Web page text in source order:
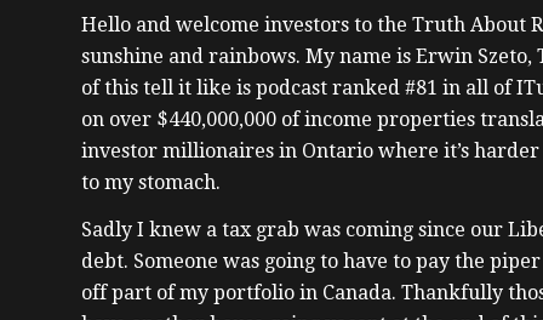
Hello and welcome investors to the Truth About
sunshine and rainbows. My name is Erwin Szeto,
of this tell it like is podcast ranked #81 in all of
on over $440,000,000 of income properties
investor millionaires in Ontario where it’s
to my stomach.
Sadly I knew a tax grab was coming since our
debt. Someone was going to have to pay the
off part of my portfolio in Canada. Thankfully